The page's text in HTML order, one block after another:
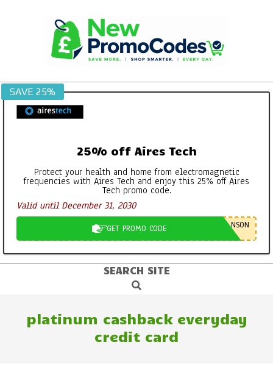
SAVE 25%
25% off Aires Tech
Protect your health and home from electromagnetic
frequencies with Aires Tech and enjoy this 25% off Aires
Tech promo code.
Valid until December 31, 2030
GET PROMO CODE NSON
SEARCH SITE
Search
platinum cashback everyday
credit card